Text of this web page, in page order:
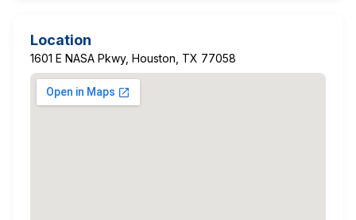
Location
1601 E NASA Pkwy, Houston, TX 77058